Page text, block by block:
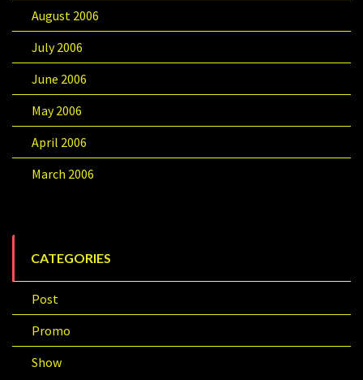
August 2006
July 2006
June 2006
May 2006
April 2006
March 2006
CATEGORIES
Post
Promo
Show